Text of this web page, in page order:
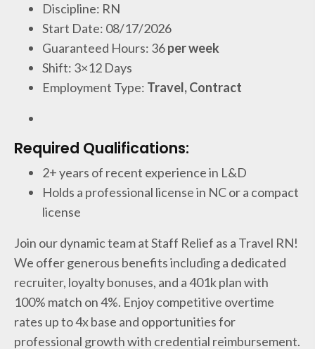
Discipline: RN
Start Date: 08/17/2026
Guaranteed Hours: 36per week
Shift: 3×12 Days
Employment Type: Travel, Contract
Required Qualifications:
2+ years of recent experience in L&D
Holds a professional license in NC or a compact
license
Join our dynamic team at Staff Relief as a Travel RN!
We offer generous benefits including a dedicated
recruiter, loyalty bonuses, and a 401k plan with
100% match on 4%. Enjoy competitive overtime
rates up to 4x base and opportunities for
professional growth with credential reimbursement.